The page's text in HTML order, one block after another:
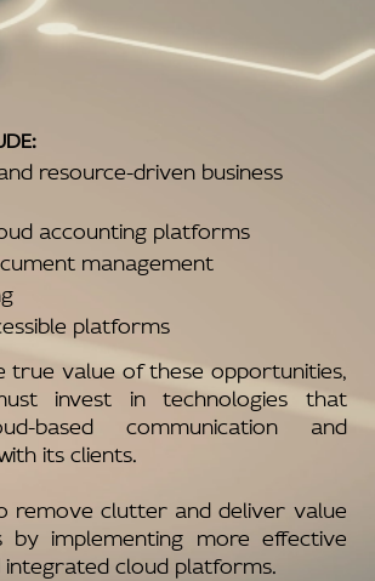
resource-driven business
accounting platforms
management
platforms
true value of these opportunities,
invest in technologies that
based communication and
its clients.
remove clutter and deliver value
implementing more effective
cloud platforms.